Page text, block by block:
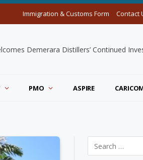
Immigration & Customs Form Contact
Demerara Distillers’ Continued
PMO ASPIRE